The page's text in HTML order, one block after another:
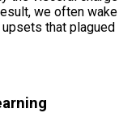
we often wake
that plagued